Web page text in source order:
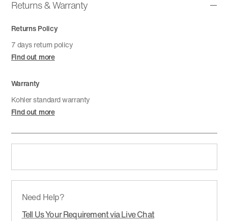
Returns & Warranty
Returns Policy
7 days return policy
Find out more
Warranty
Kohler standard warranty
Find out more
Need Help?
Tell Us Your Requirement via Live Chat